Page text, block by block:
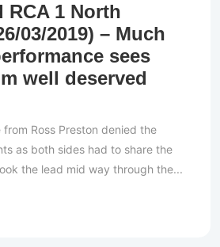
RCA 1 North
03/2019) – Much
sees
well deserved
Ross Preston denied the
as both sides had to share the
the lead mid way through the...